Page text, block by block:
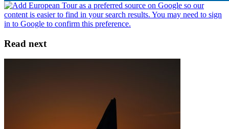
Read next